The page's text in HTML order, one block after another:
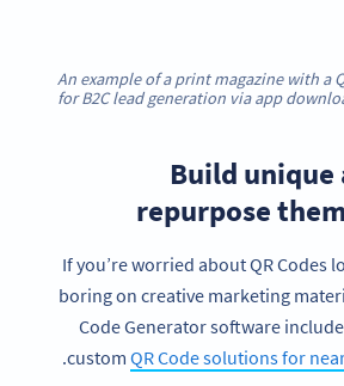
An example of a print magazine with a
for B2C lead generation via app
Build unique
repurpose
If you’re worried about QR Codes
boring on creative marketing
Code Generator software
custom QR Code solutions for
.